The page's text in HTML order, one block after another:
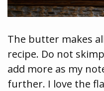
The butter makes
recipe. Do not
add more as my
further. I love the